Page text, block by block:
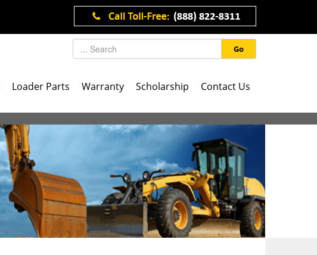
Go
Loader Parts Warranty Scholarship Contact Us